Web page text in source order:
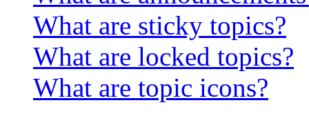
What are sticky topics?
What are locked topics?
What are topic icons?